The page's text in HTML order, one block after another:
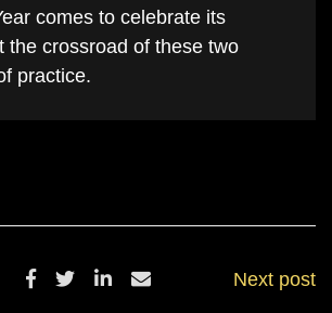
comes to celebrate its
the crossroad of these two
practice.
Next post